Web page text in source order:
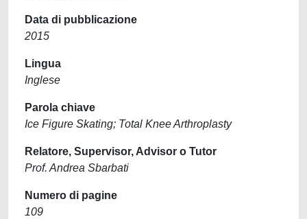
Data di pubblicazione
2015
Lingua
Inglese
Parola chiave
Ice Figure Skating; Total Knee Arthroplasty
Relatore, Supervisor, Advisor o Tutor
Prof. Andrea Sbarbati
Numero di pagine
109